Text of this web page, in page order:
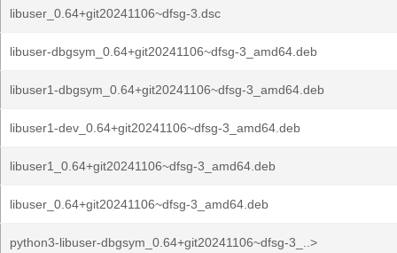
libuser_0.64+git20241106~dfsg-3.dsc
libuser-dbgsym_0.64+git20241106~dfsg-3_amd64.deb
libuser1-dbgsym_0.64+git20241106~dfsg-3_amd64.deb
libuser1-dev_0.64+git20241106~dfsg-3_amd64.deb
libuser1_0.64+git20241106~dfsg-3_amd64.deb
libuser_0.64+git20241106~dfsg-3_amd64.deb
python3-libuser-dbgsym_0.64+git20241106~dfsg-3_..>